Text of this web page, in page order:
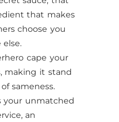
that makes
choose you
else.
cape your
making it stand
sameness.
your unmatched
an